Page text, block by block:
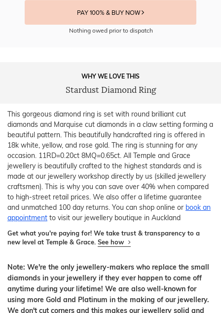
PAY 100% & BUY NOW
Nothing owed prior to dispatch
WHY WE LOVE THIS
Stardust Diamond Ring
This gorgeous diamond ring is set with round brilliant cut
diamonds and Marquise cut diamonds in a claw setting forming a
beautiful pattern. This beautifully handcrafted ring is offered in
18k white, yellow, and rose gold. The ring is stunning for any
occasion. 11RD=0.20ct 8MQ=0.65ct. All Temple and Grace
jewellery is beautifully crafted to the highest standards and is
made at our jewellery workshop directly by us (skilled jewellery
craftsmen). This is why you can save over 40% when compared
to high-street retail prices. We also offer a lifetime guarantee
and unmatched 100 day returns. You can shop online or book an
appointment to visit our jewellery boutique in Auckland
Get what you're paying for! We take trust & transparency to a
new level at Temple & Grace. See how
Note: We're the only jewellery-makers who replace the small
diamonds in your jewellery if they ever happen to come off
anytime during your lifetime! We are also well-known for
using more Gold and Platinum in the making of our jewellery.
We don't cut corners and this makes our jewellery solid and